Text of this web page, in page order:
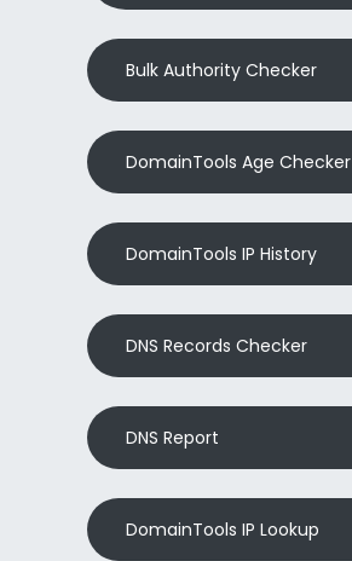
Bulk Authority Checker
DomainTools Age Checker
DomainTools IP History
DNS Records Checker
DNS Report
DomainTools IP Lookup